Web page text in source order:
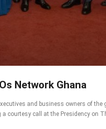
Network Ghana
and business owners of the
courtesy call at the Presidency on